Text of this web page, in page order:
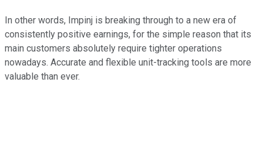
In other words, Impinj is breaking through to a new era of
consistently positive earnings, for the simple reason that its
main customers absolutely require tighter operations
nowadays. Accurate and flexible unit-tracking tools are more
valuable than ever.